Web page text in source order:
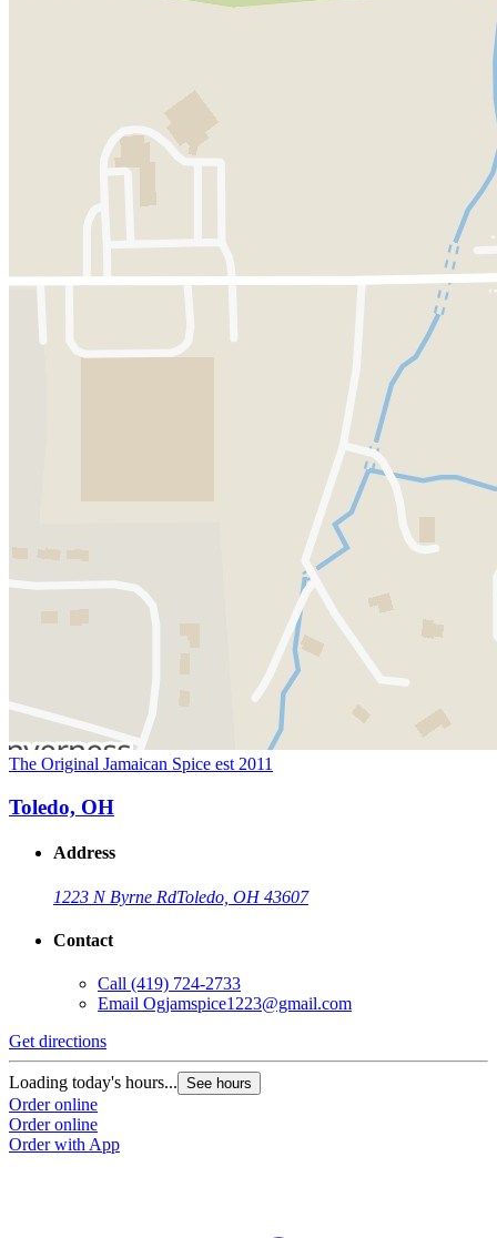
The Original Jamaican Spice est 2011
Toledo, OH
Address
1223 N Byrne RdToledo, OH 43607
Contact
Call (419) 724-2733
Email Ogjamspice1223@gmail.com
Get directions
Loading today's hours... See hours
Order online
Order online
Order with App